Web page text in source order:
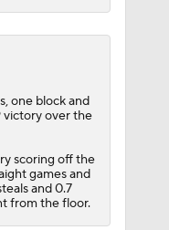
one block and
victory over the
scoring off the
games and
and 0.7
from the floor.